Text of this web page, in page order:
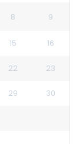
8 9
15 16
22 23
29 30